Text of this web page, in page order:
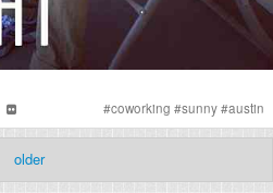
#coworking #sunny#austin
older